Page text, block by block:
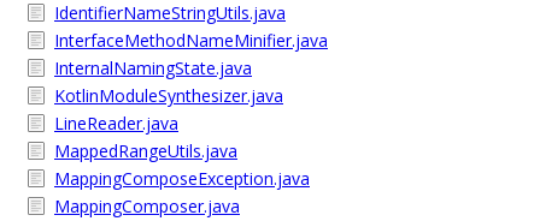
IdentifierNameStringUtils.java
InterfaceMethodNameMinifier.java
InternalNamingState.java
KotlinModuleSynthesizer.java
LineReader.java
MappedRangeUtils.java
MappingComposeException.java
MappingComposer.java